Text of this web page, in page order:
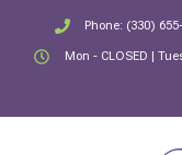
Phone: (330)
Mon - CLOSED |